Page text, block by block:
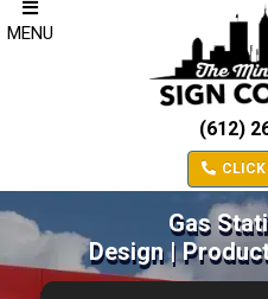
MENU
(612)
Gas
Design |